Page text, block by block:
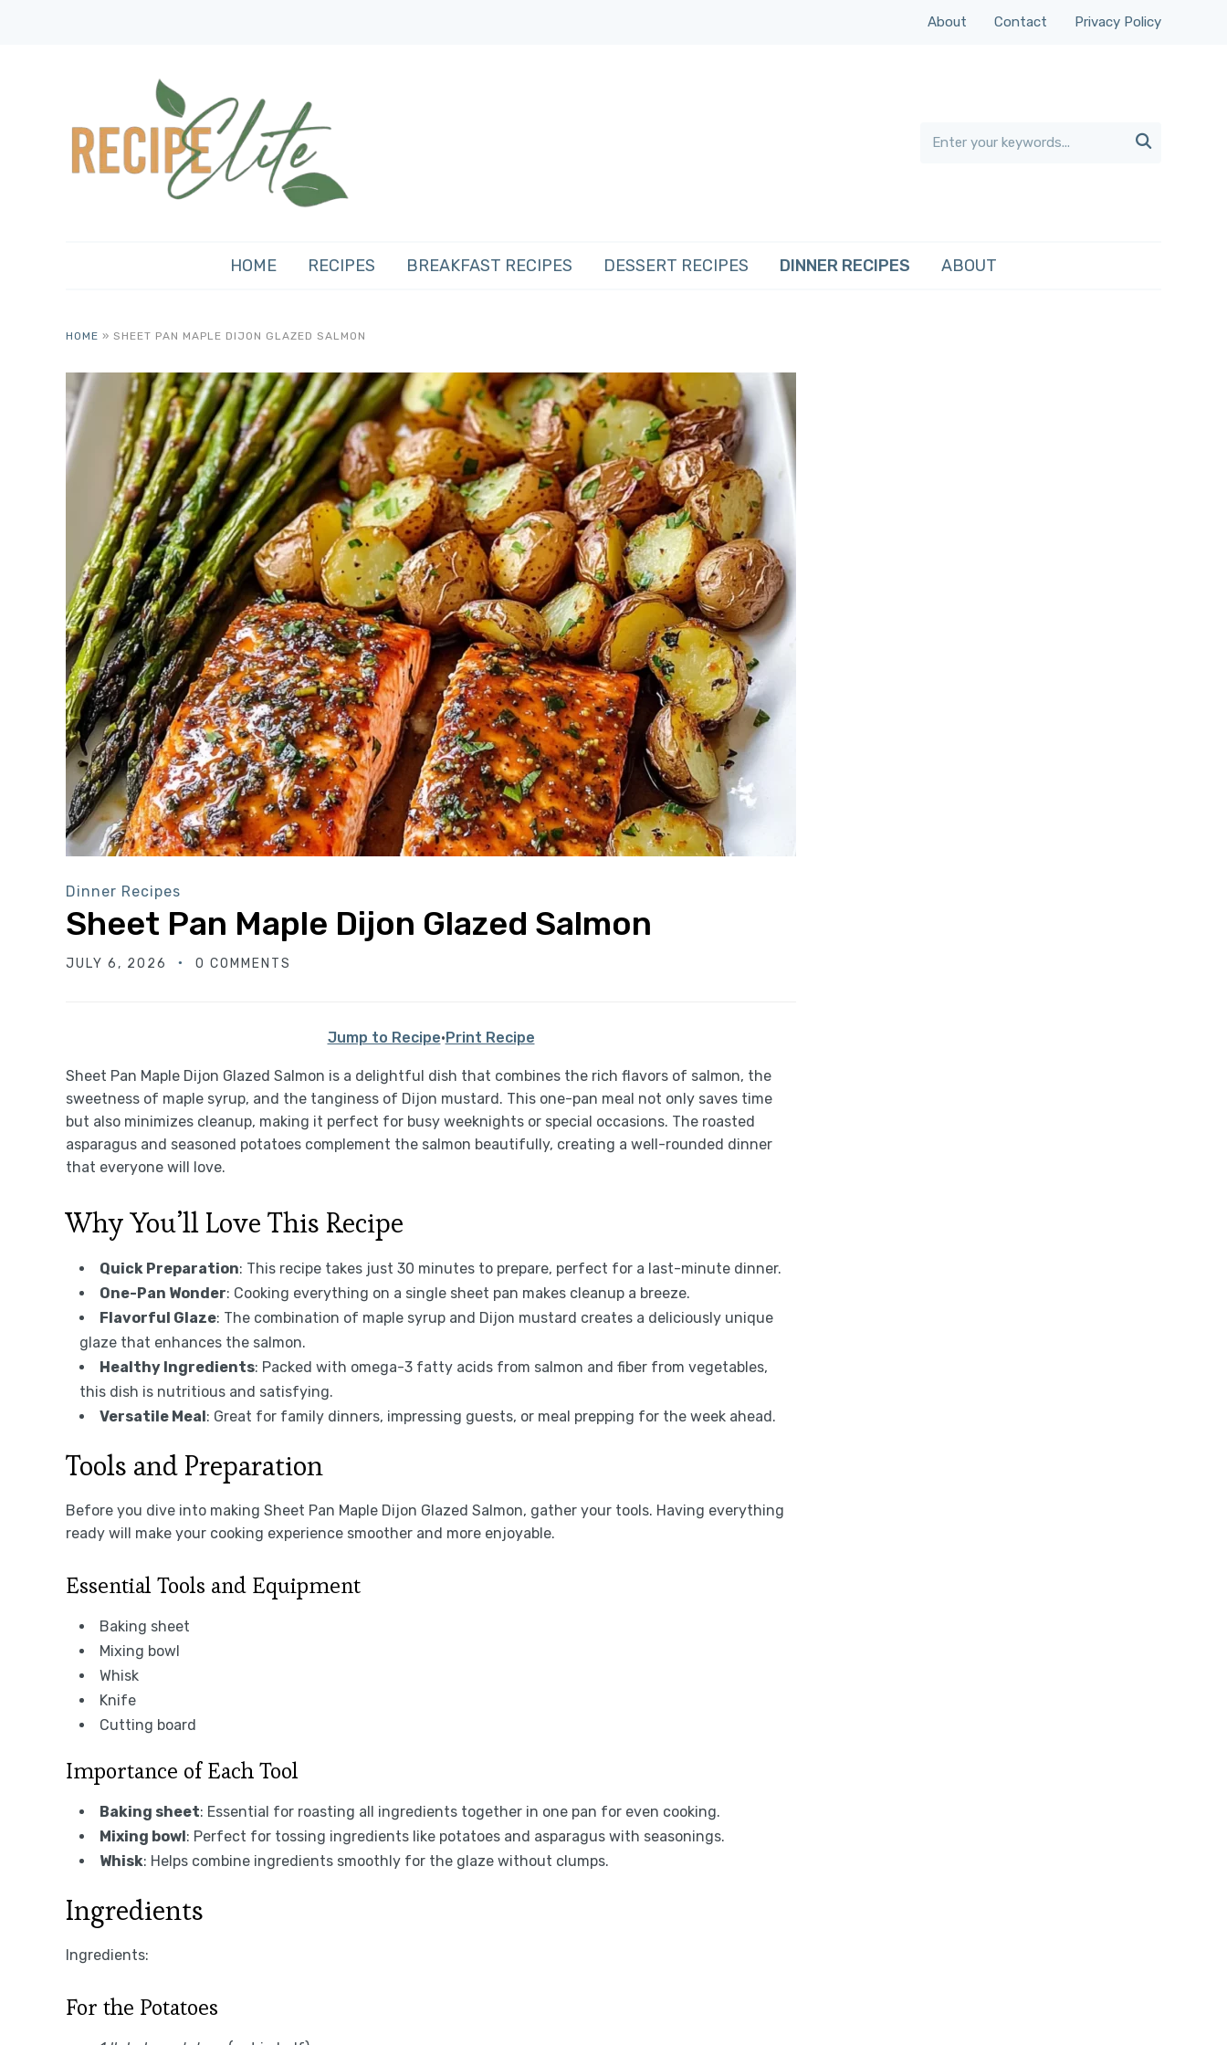
About Contact Privacy Policy

HOME RECIPES BREAKFAST RECIPES DESSERT RECIPES DINNER RECIPES ABOUT
HOME » SHEET PAN MAPLE DIJON GLAZED SALMON
Dinner Recipes
Sheet Pan Maple Dijon Glazed Salmon
JULY 6, 2026 0 COMMENTS
Jump to Recipe·Print Recipe
Sheet Pan Maple Dijon Glazed Salmon is a delightful dish that combines the rich flavors of salmon, the
sweetness of maple syrup, and the tanginess of Dijon mustard. This one-pan meal not only saves time
but also minimizes cleanup, making it perfect for busy weeknights or special occasions. The roasted
asparagus and seasoned potatoes complement the salmon beautifully, creating a well-rounded dinner
that everyone will love.
Why You’ll Love This Recipe
Quick Preparation: This recipe takes just 30 minutes to prepare, perfect for a last-minute dinner.
One-Pan Wonder: Cooking everything on a single sheet pan makes cleanup a breeze.
Flavorful Glaze: The combination of maple syrup and Dijon mustard creates a deliciously unique
glaze that enhances the salmon.
Healthy Ingredients: Packed with omega-3 fatty acids from salmon and fiber from vegetables,
this dish is nutritious and satisfying.
Versatile Meal: Great for family dinners, impressing guests, or meal prepping for the week ahead.
Tools and Preparation
Before you dive into making Sheet Pan Maple Dijon Glazed Salmon, gather your tools. Having everything
ready will make your cooking experience smoother and more enjoyable.
Essential Tools and Equipment
Baking sheet
Mixing bowl
Whisk
Knife
Cutting board
Importance of Each Tool
Baking sheet: Essential for roasting all ingredients together in one pan for even cooking.
Mixing bowl: Perfect for tossing ingredients like potatoes and asparagus with seasonings.
Whisk: Helps combine ingredients smoothly for the glaze without clumps.
Ingredients
Ingredients:
For the Potatoes